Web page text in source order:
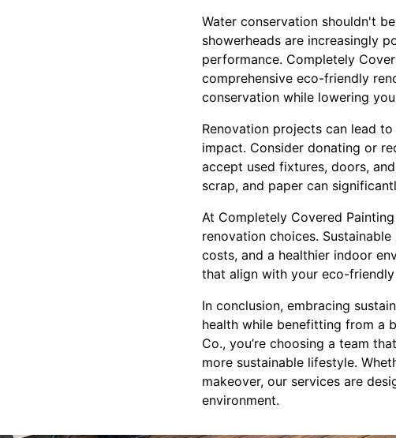
Water conservation shouldn't
showerheads are increasingly
performance. Completely
comprehensive eco-friendly
conservation while lowering
Renovation projects can lead
impact. Consider donating or
accept used fixtures, doors,
scrap, and paper can
At Completely Covered
renovation choices.
costs, and a healthier indoor
that align with your eco-
In conclusion, embracing
health while benefitting from a
Co., you’re choosing a team
more sustainable lifestyle.
makeover, our services are
environment.